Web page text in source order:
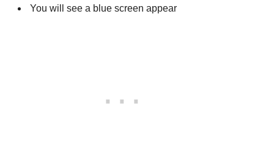
You will see a blue screen appear